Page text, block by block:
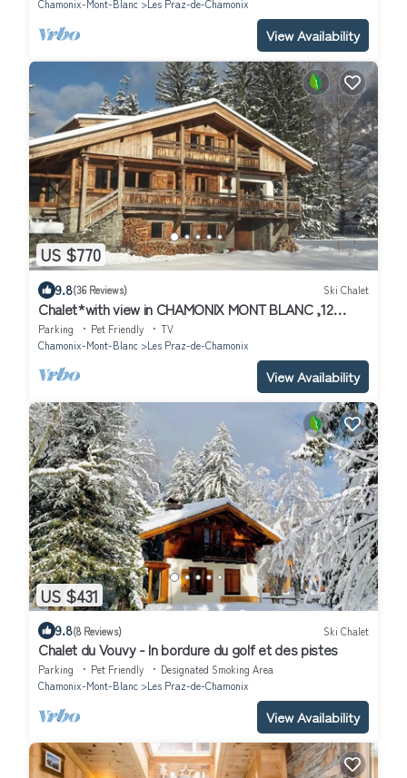
Chamonix-Mont-Blanc
Les Praz-de-Chamonix
View Availability
US $770
9.8(36 Reviews) Ski Chalet
Chalet*with view in CHAMONIX MONT BLANC ,12
guests, 5min walk from the ski lif
Parking Pet Friendly
TV
Chamonix-Mont-Blanc
Les Praz-de-Chamonix
View Availability
US $431
9.8(8 Reviews) Ski Chalet
Chalet du Vouvy - In bordure du golf et des pistes
Parking Pet Friendly
Designated Smoking Area
Chamonix-Mont-Blanc
Les Praz-de-Chamonix
View Availability